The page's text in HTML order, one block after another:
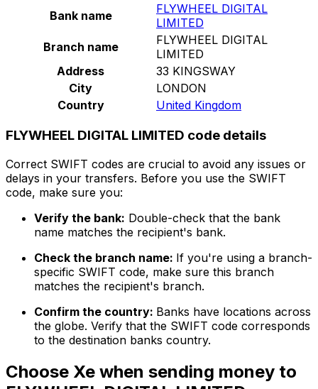
Bank name
FLYWHEEL DIGITAL
LIMITED
Branch name
FLYWHEEL DIGITAL
LIMITED
Address
33 KINGSWAY
City
LONDON
Country
United Kingdom
FLYWHEEL DIGITAL LIMITED code details
Correct SWIFT codes are crucial to avoid any issues or
delays in your transfers. Before you use the SWIFT
code, make sure you:
Verify the bank: Double-check that the bank
name matches the recipient's bank.
Check the branch name: If you're using a branch-
specific SWIFT code, make sure this branch
matches the recipient's branch.
Confirm the country: Banks have locations across
the globe. Verify that the SWIFT code corresponds
to the destination banks country.
Choose Xe when sending money to